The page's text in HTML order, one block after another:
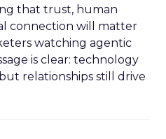
that trust, human
connection will matter
watching agentic
is clear: technology
relationships still drive